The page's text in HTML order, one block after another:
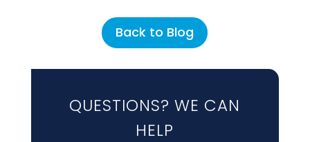
Back to Blog
QUESTIONS? WE CAN
HELP